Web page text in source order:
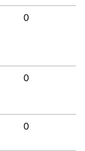
0
0
0